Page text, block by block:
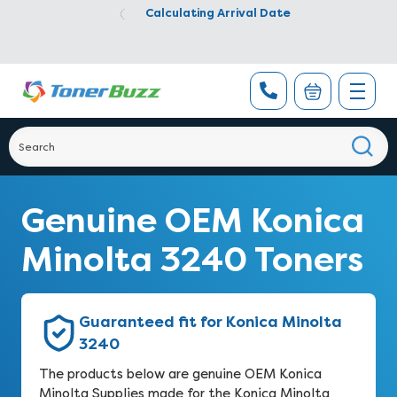
Calculating Arrival Date
Genuine OEM Konica
Minolta 3240 Toners
Guaranteed fit for Konica Minolta
3240
The products below are genuine OEM Konica
Minolta Supplies made for the Konica Minolta